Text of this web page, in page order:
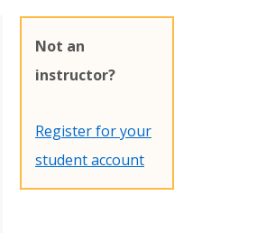
Not an
instructor?
Register for your
student account